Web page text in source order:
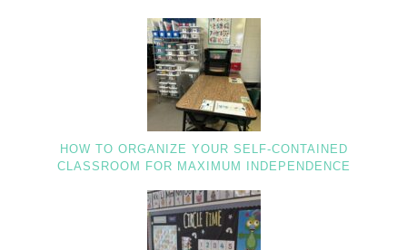
HOW TO ORGANIZE YOUR SELF-CONTAINED
CLASSROOM FOR MAXIMUM INDEPENDENCE